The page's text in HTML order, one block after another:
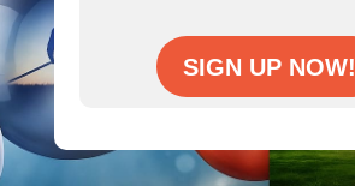
SIGN UP NOW!